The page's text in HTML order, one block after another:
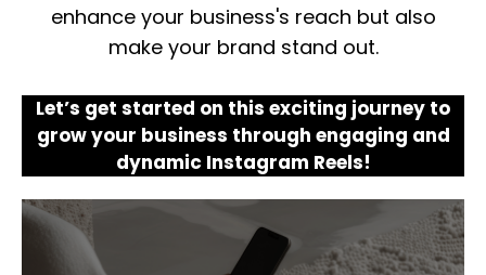
enhance your business's reach but also
make your brand stand out.
Let’s get started on this exciting journey to
grow your business through engaging and
dynamic Instagram Reels!